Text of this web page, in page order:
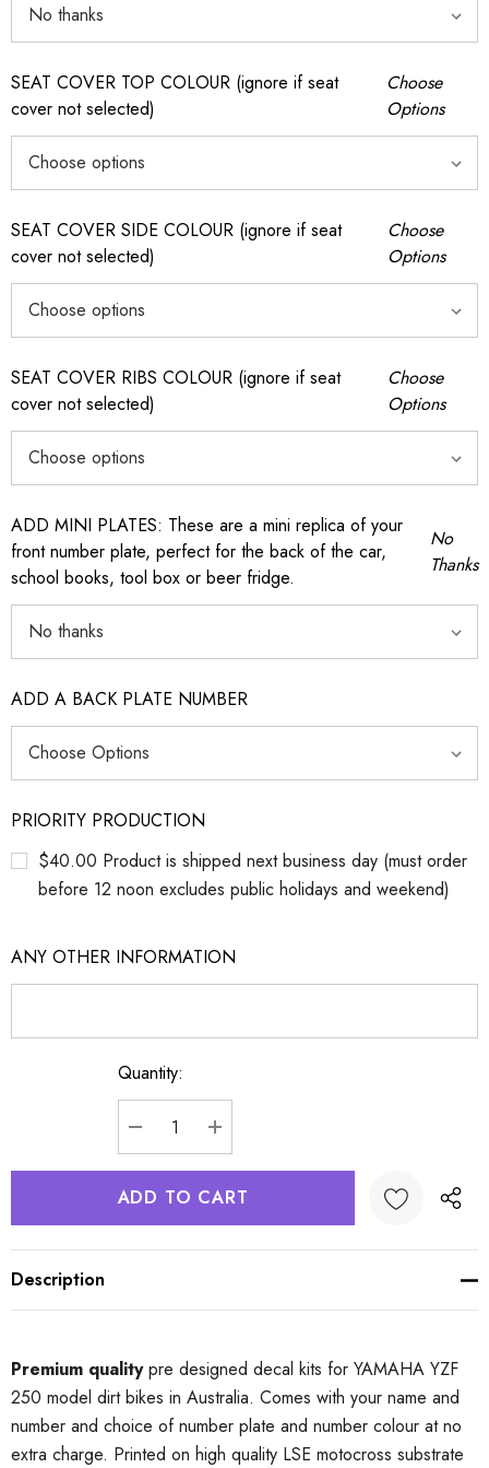
SEAT COVER TOP COLOUR (ignore if seat
cover not selected)
Choose
Options
SEAT COVER SIDE COLOUR (ignore if seat
cover not selected)
Choose
Options
SEAT COVER RIBS COLOUR (ignore if seat
cover not selected)
Choose
Options
ADD MINI PLATES: These are a mini replica of your
front number plate, perfect for the back of the car,
school books, tool box or beer fridge.
No
Thanks
ADD A BACK PLATE NUMBER
PRIORITY PRODUCTION
$40.00 Product is shipped next business day (must order
before 12 noon excludes public holidays and weekend)
ANY OTHER INFORMATION
Quantity:
DECREASE QUANTITY:
INCREASE QUANTITY:
Description
Premium qualitypre designed decal kits for YAMAHA YZF
250 model dirt bikes in Australia. Comes with your name and
number and choice of number plate and number colour at no
extra charge. Printed on high quality LSE motocross substrate